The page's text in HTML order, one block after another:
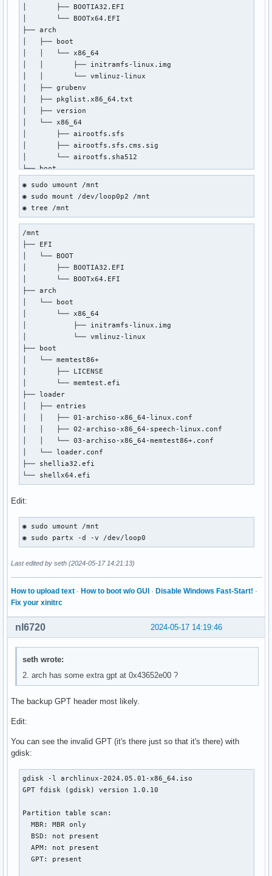
│       ├── BOOTIA32.EFI
│       └── BOOTx64.EFI
├── arch
│   ├── boot
│   │   └── x86_64
│   │       ├── initramfs-linux.img
│   │       └── vmlinuz-linux
│   ├── grubenv
│   ├── pkglist.x86_64.txt
│   ├── version
│   └── x86_64
│       ├── airootfs.sfs
│       ├── airootfs.sfs.cms.sig
│       └── airootfs.sha512
├── boot
│   ├── memtest86+
│   │   ├── LICENSE
│   │   ├── memtest
│   │   └── memtest.efi
│   └── syslinux
│       ├── archiso_head.cfg
│       ├── archiso_pxe-linux.cfg
│       ├── archiso_pxe.cfg
│       ├── archiso_sys-linux.cfg
│       ├── archiso_sys.cfg
│       ├── archiso_tail.cfg
│       ├── boot.cat
│       ├── cat.c32
│       ├── chain.c32
│       ├── cmd.c32
│       ├── cmenu.c32
│       ├── config.c32
│       ├── cptime.c32
│       ├── cpu.c32
│       ├── cpuid.c32
│       ├── cpuidtest.c32
│       ├── debug.c32
│       ├── dhcp.c32
│       ├── disk.c32
│       ├── dmitest.c32
│       ├── elf.c32
│       ├── ethersel.c32
│       ├── gfxboot.c32
│       │   ├── modalias.gz
│       │   └── pciids.gz
│       ├── hdt.c32
│       ├── hexdump.c32
│       ├── ifcpu64.c32
│       ├── ifmemdsk.c32
│       ├── ifplop.c32
│       ├── isohdpfx.bin
│       ├── kbdmap.c32
│       ├── ldlinux.c32
│       ├── lfs.c32
│       ├── libcom32.c32
│       ├── libgpl.c32
│       ├── liblua.c32
│       ├── libutil.c32
│       ├── linux.c32
│       ├── lpxelinux.0
│       ├── ls.c32
│       ├── lua.c32
◉ sudo umount /mnt
◉ sudo mount /dev/loop0p2 /mnt
◉ tree /mnt
/mnt
├── EFI
│   └── BOOT
│       ├── BOOTIA32.EFI
│       └── BOOTx64.EFI
├── arch
│   └── boot
│       └── x86_64
│           ├── initramfs-linux.img
│           └── vmlinuz-linux
├── boot
│   └── memtest86+
│       ├── LICENSE
│       └── memtest.efi
├── loader
│   ├── entries
│   │   ├── 01-archiso-x86_64-linux.conf
│   │   ├── 02-archiso-x86_64-speech-linux.conf
│   │   └── 03-archiso-x86_64-memtest86+.conf
│   └── loader.conf
├── shellia32.efi
└── shellx64.efi
Edit:
◉ sudo umount /mnt
◉ sudo partx -d -v /dev/loop0
Last edited by seth (2024-05-17 14:21:13)
How to upload text · How to boot w/o GUI · Disable Windows Fast-Start! ·
Fix your xinitrc
2024-05-17 14:19:46
nl6720
seth wrote:
2. arch has some extra gpt at 0x43652e00 ?
The backup GPT header most likely.
Edit:
You can see the invalid GPT (it's there just so that it's there) with
gdisk:
gdisk -l archlinux-2024.05.01-x86_64.iso
GPT fdisk (gdisk) version 1.0.10
Partition table scan:
  MBR: MBR only
  BSD: not present
  APM: not present
  GPT: present